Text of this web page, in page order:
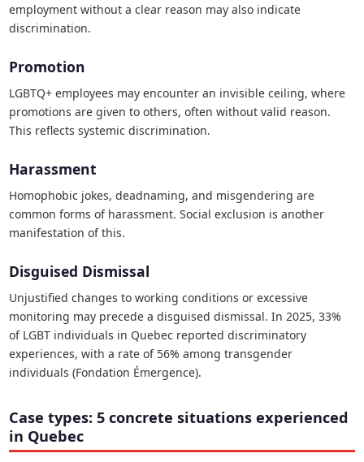
employment without a clear reason may also indicate
discrimination.
Promotion
LGBTQ+ employees may encounter an invisible ceiling, where
promotions are given to others, often without valid reason.
This reflects systemic discrimination.
Harassment
Homophobic jokes, deadnaming, and misgendering are
common forms of harassment. Social exclusion is another
manifestation of this.
Disguised Dismissal
Unjustified changes to working conditions or excessive
monitoring may precede a disguised dismissal. In 2025, 33%
of LGBT individuals in Quebec reported discriminatory
experiences, with a rate of 56% among transgender
individuals (Fondation Émergence).
Case types: 5 concrete situations experienced
in Quebec